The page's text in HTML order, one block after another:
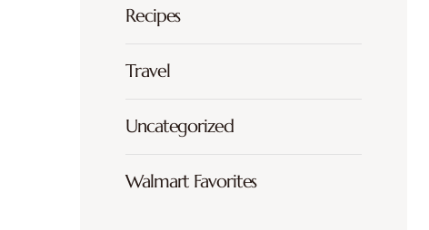
Recipes
Travel
Uncategorized
Walmart Favorites